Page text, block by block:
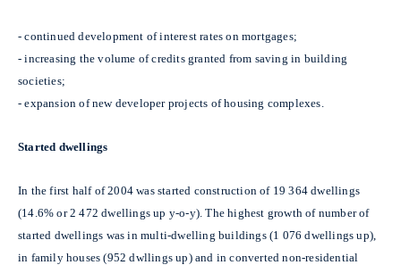
-continued development of interest rates on mortgages;
-increasing the volume of credits granted from saving in building
societies;
-expansion of new developer projects of housing complexes.
Started dwellings
In the first half of 2004 was started construction of 19 364 dwellings
(14.6% or 2 472 dwellings up y-o-y). The highest growth of number of
started dwellings was in multi-dwelling buildings (1 076 dwellings up),
in family houses (952 dwllings up) and in converted non-residential